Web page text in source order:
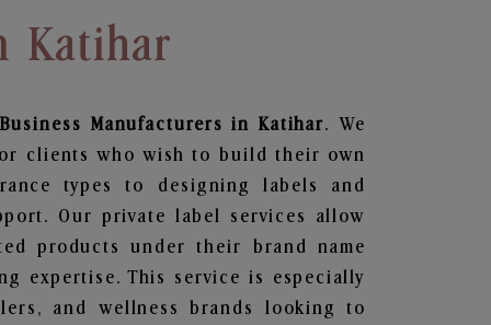
Katihar
Manufacturers in Katihar. We
clients who wish to build their own
types to designing labels and
Our private label services allow
products under their brand name
expertise. This service is especially
and wellness brands looking to